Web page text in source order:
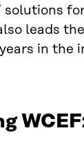
leads
in